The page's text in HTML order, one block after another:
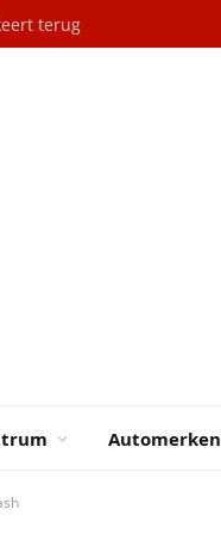
terug
Automerken